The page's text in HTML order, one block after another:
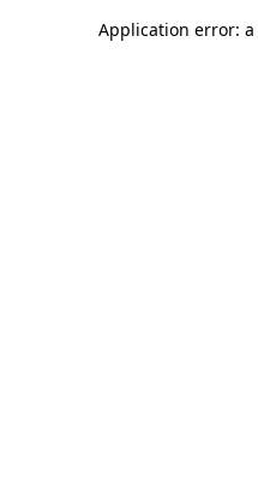
Application error: a